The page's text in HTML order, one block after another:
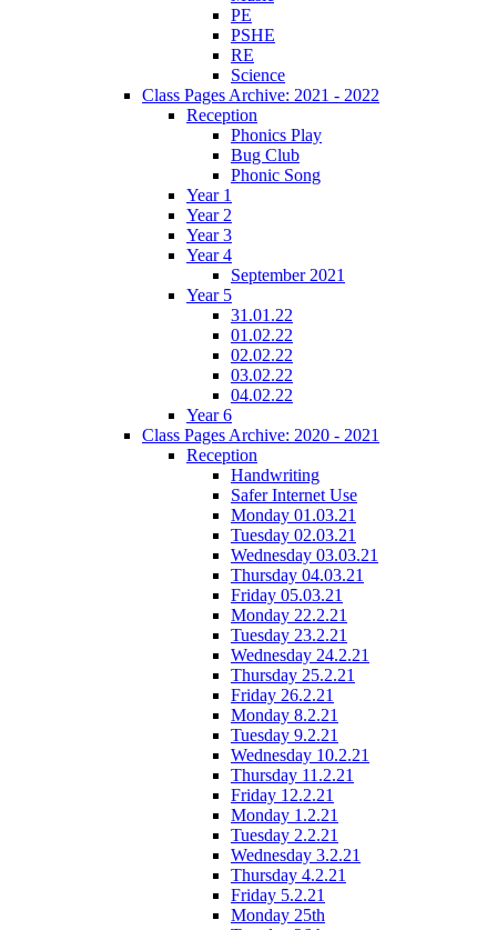
PE
PSHE
RE
Science
Class Pages Archive: 2021 - 2022
Reception
Phonics Play
Bug Club
Phonic Song
Year 1
Year 2
Year 3
Year 4
September 2021
Year 5
31.01.22
01.02.22
02.02.22
03.02.22
04.02.22
Year 6
Class Pages Archive: 2020 - 2021
Reception
Handwriting
Safer Internet Use
Monday 01.03.21
Tuesday 02.03.21
Wednesday 03.03.21
Thursday 04.03.21
Friday 05.03.21
Monday 22.2.21
Tuesday 23.2.21
Wednesday 24.2.21
Thursday 25.2.21
Friday 26.2.21
Monday 8.2.21
Tuesday 9.2.21
Wednesday 10.2.21
Thursday 11.2.21
Friday 12.2.21
Monday 1.2.21
Tuesday 2.2.21
Wednesday 3.2.21
Thursday 4.2.21
Friday 5.2.21
Monday 25th